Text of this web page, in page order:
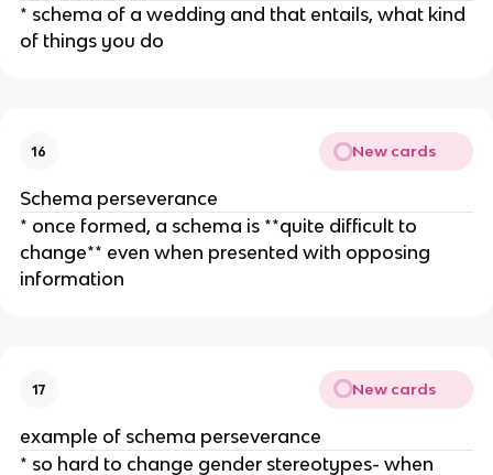
* schema of a wedding and that entails, what kind
of things you do
16 New cards
Schema perseverance
* once formed, a schema is **quite difficult to
change** even when presented with opposing
information
17 New cards
example of schema perseverance
* so hard to change gender stereotypes- when